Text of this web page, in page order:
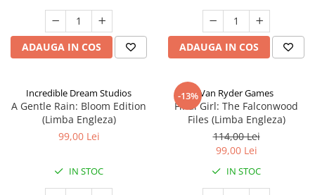
ADAUGA IN COS ADAUGA IN COS
Incredible Dream Studios
A Gentle Rain: Bloom Edition
(Limba Engleza)
99,00 Lei
IN STOC
-13%Van Ryder Games
Final Girl: The Falconwood
Files (Limba Engleza)
114,00 Lei
99,00 Lei
IN STOC